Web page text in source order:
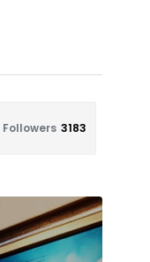
Followers 3183